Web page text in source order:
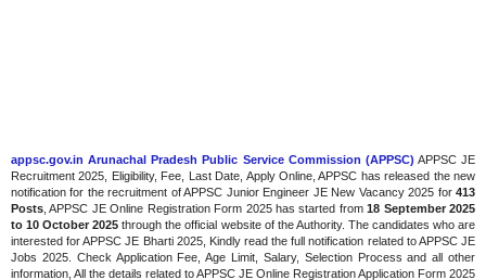
appsc.gov.in Arunachal Pradesh Public Service Commission (APPSC) APPSC JE
Recruitment 2025, Eligibility, Fee, Last Date, Apply Online, APPSC has released the new
notification for the recruitment of APPSC Junior Engineer JE New Vacancy 2025 for 413
Posts , APPSC JE Online Registration Form 2025 has started from18 September 2025
to 10 October 2025 through the official website of the Authority. The candidates who are
interested for APPSC JE Bharti 2025, Kindly read the full notification related to APPSC JE
Jobs 2025. Check Application Fee, Age Limit, Salary, Selection Process and all other
information, All the details related to APPSC JE Online Registration Application Form 2025